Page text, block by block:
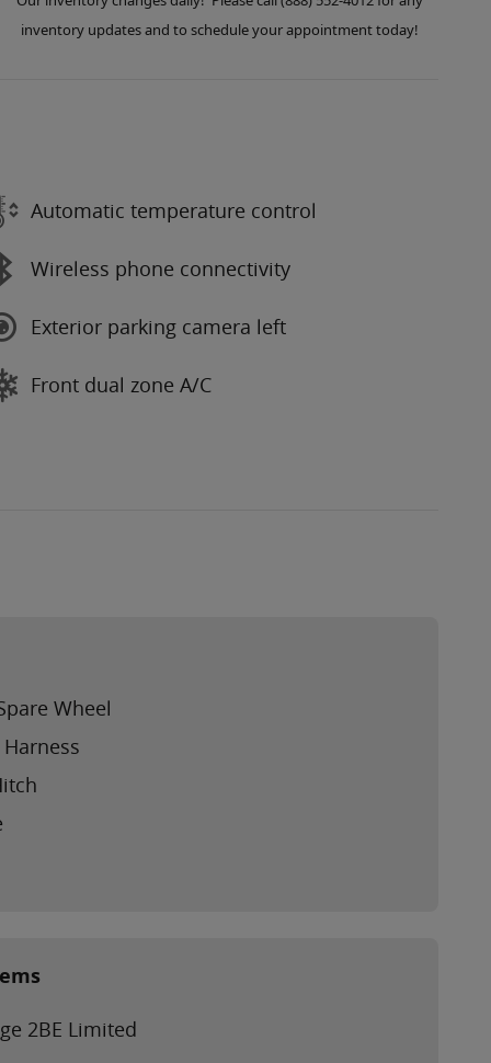
inventory updates and to schedule your appointment today!
Automatic temperature control
Wireless phone connectivity
Exterior parking camera left
Front dual zone A/C
Wheel
2BE Limited